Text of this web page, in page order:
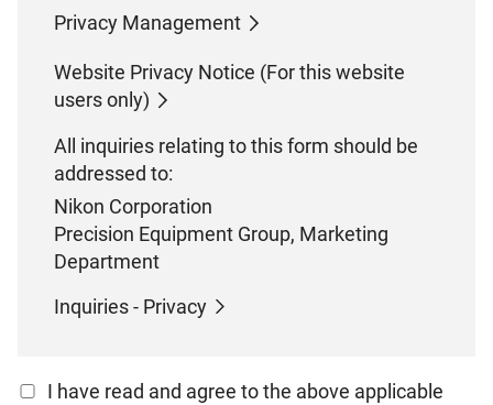
Privacy Management
Website Privacy Notice (For this website
users only)
All inquiries relating to this form should be
addressed to:
Nikon Corporation
Precision Equipment Group, Marketing
Department
Inquiries - Privacy
I have read and agree to the above applicable